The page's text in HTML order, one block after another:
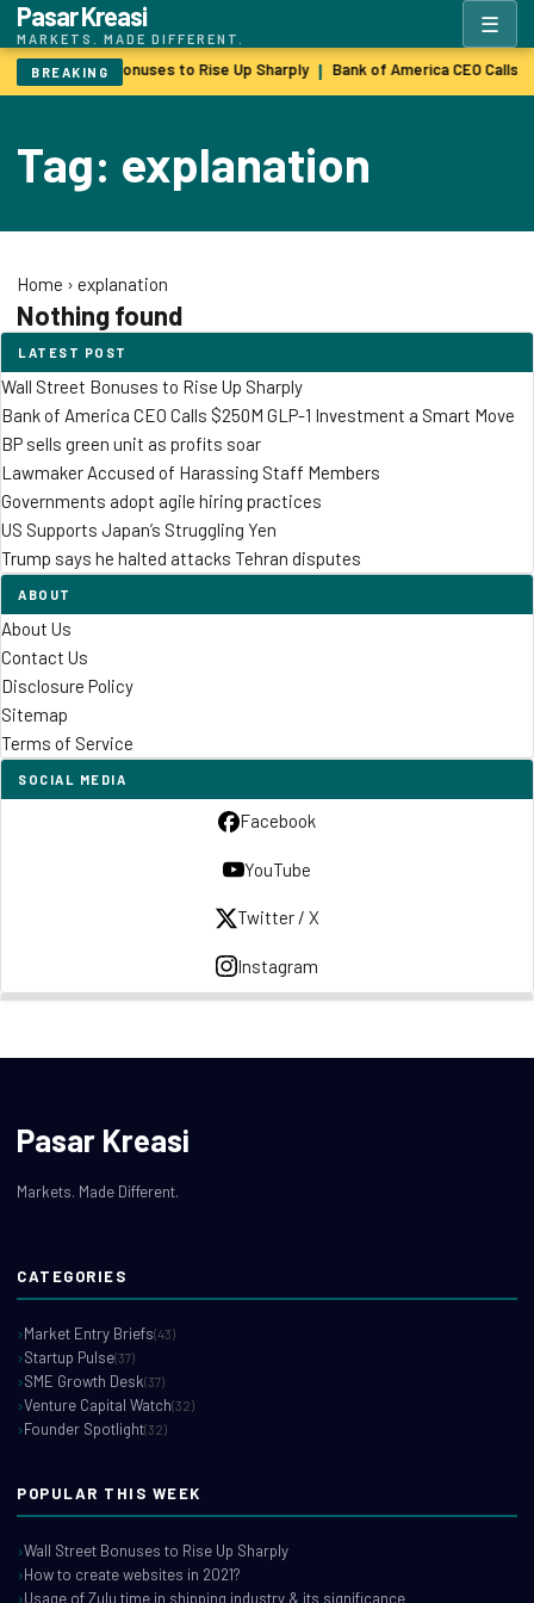
Pasar Kreasi
MARKETS. MADE DIFFERENT.
☰
BREAKING
Wall Street Bonuses to Rise Up Sharply | Bank of America CEO Calls
Tag: explanation
Home › explanation
Nothing found
LATEST POST
Wall Street Bonuses to Rise Up Sharply
Bank of America CEO Calls $250M GLP-1 Investment a Smart Move
BP sells green unit as profits soar
Lawmaker Accused of Harassing Staff Members
Governments adopt agile hiring practices
US Supports Japan’s Struggling Yen
Trump says he halted attacks Tehran disputes
ABOUT
About Us
Contact Us
Disclosure Policy
Sitemap
Terms of Service
SOCIAL MEDIA
Facebook
YouTube
Twitter / X
Instagram
Pasar Kreasi
Markets. Made Different.
CATEGORIES
Market Entry Briefs(43)
Startup Pulse(37)
SME Growth Desk(37)
Venture Capital Watch(32)
Founder Spotlight(32)
POPULAR THIS WEEK
Wall Street Bonuses to Rise Up Sharply
How to create websites in 2021?
Usage of Zulu time in shipping industry & its significance